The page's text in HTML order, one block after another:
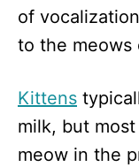
of
to the meows
Kittens
milk, but
meow in the